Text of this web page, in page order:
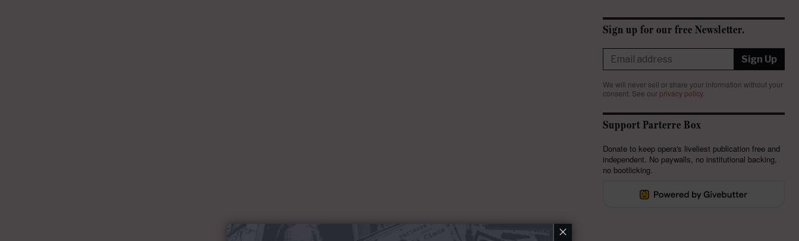
Sign up for our free Newsletter.
Sign Up
We will never sell or share your information without your
consent. See our privacy policy.
Support Parterre Box
Donate to keep opera's liveliest publication free and
independent. No paywalls, no institutional backing,
no bootlicking.
×